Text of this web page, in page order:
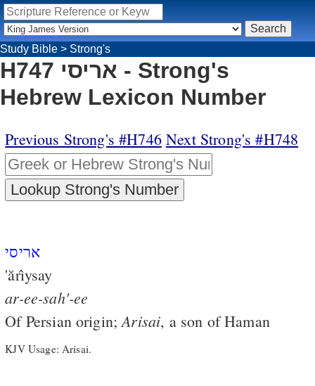
Study Bible > Strong's
H747 אריסי - Strong's
Hebrew Lexicon Number
Previous Strong's #H746 Next Strong's #H748
אריסי
'ărı̂ysay
ar-ee-sah'-ee
Of Persian origin;Arisai, a son of Haman
KJV Usage: Arisai.